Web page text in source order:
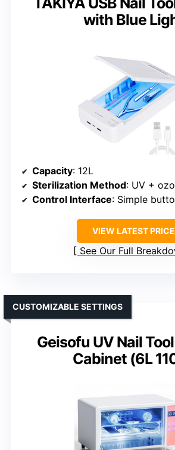
with Blue
Capacity: 12L
Sterilization Method: UV +
Control Interface: Simple
VIEW LATEST PRICE
See Our Full
Geisofu UV Nail
Cabinet (6L
CUSTOMIZABLE SETTINGS